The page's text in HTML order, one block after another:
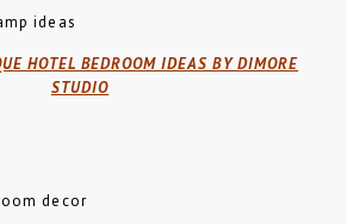
HOTEL BEDROOM IDEAS BY DIMORE
STUDIO